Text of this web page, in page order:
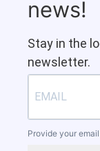
news!
Stay in the
newsletter.
Provide your